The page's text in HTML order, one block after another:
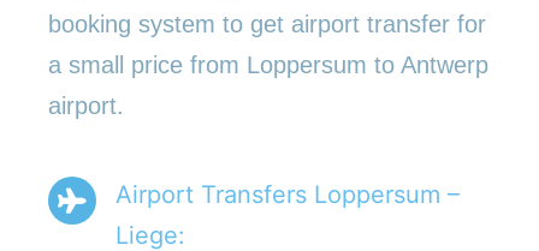
booking system to get airport transfer for
a small price from Loppersum to Antwerp
airport.
Airport Transfers Loppersum –
Liege: